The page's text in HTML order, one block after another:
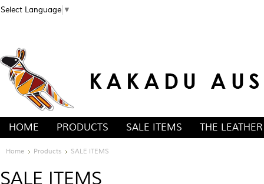
Select Language ▼
HOME PRODUCTS SALE ITEMS THE LEATHER
Home Products SALE ITEMS
SALE ITEMS